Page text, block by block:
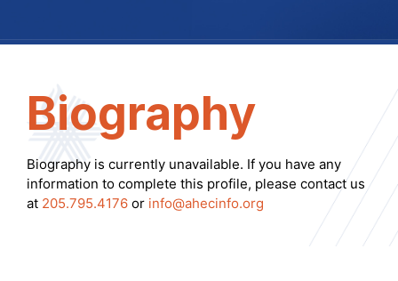
Biography
Biography is currently unavailable. If you have any
information to complete this profile, please contact us
at 205.795.4176 or info@ahecinfo.org